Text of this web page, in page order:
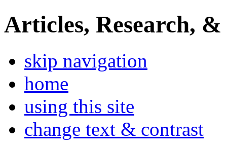
Articles, Research, &
skip navigation
home
using this site
change text & contrast